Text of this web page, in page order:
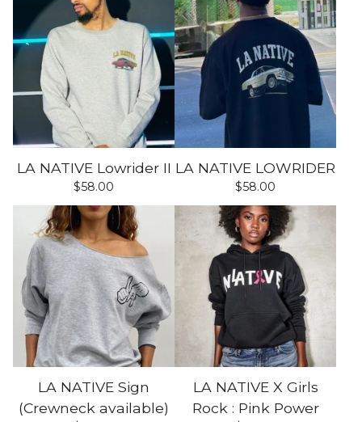
LA NATIVE Lowrider II
$58.00
LA NATIVE LOWRIDER
$58.00
LA NATIVE Sign
(Crewneck available)
LA NATIVE X Girls
Rock : Pink Power